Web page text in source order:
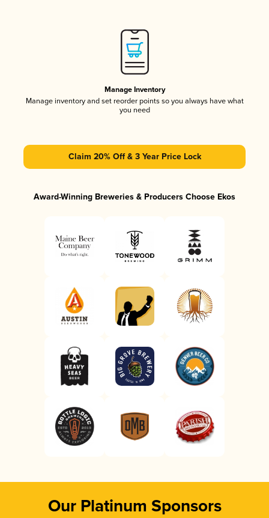
Manage Inventory
Manage inventory and set reorder points so you always have what
you need
Claim 20% Off & 3 Year Price Lock
Award-Winning Breweries & Producers Choose Ekos
Our Platinum Sponsors